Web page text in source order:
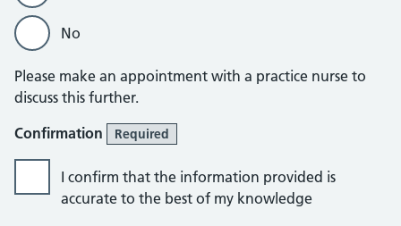
No
Please make an appointment with a practice nurse to
discuss this further.
Confirmation
Required
I confirm that the information provided is
accurate to the best of my knowledge